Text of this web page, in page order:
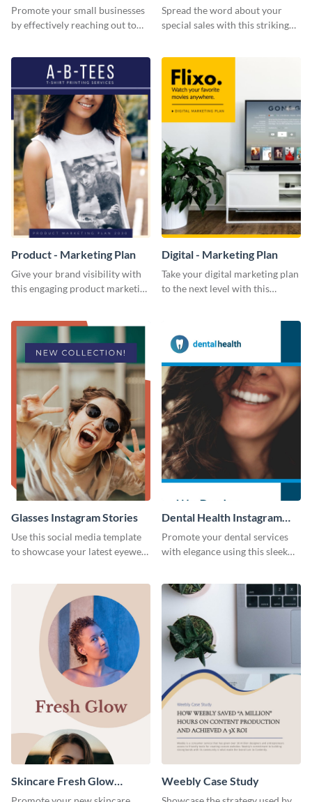
Promote your small businesses
by effectively reaching out to
Spread the word about your
special sales with this striking
Product - Marketing Plan
Give your brand visibility with
this engaging product marketing
Digital - Marketing Plan
Take your digital marketing plan
to the next level with this
Glasses Instagram Stories
Use this social media template
to showcase your latest eyewear
Dental Health Instagram
Stories
Promote your dental services
with elegance using this sleek
Skincare Fresh Glow
Instagram Stories
Weebly Case Study